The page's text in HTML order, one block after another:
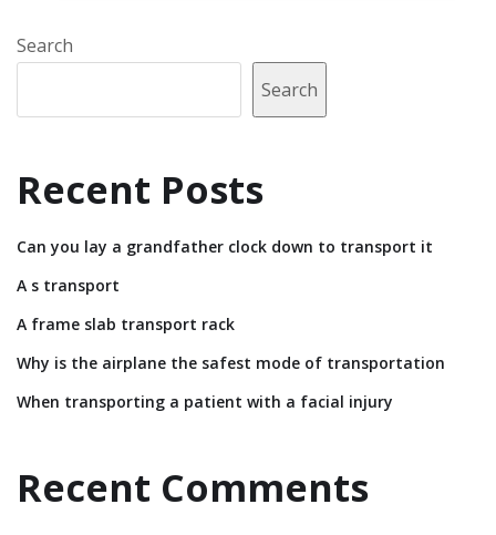
Search
Search
Recent Posts
Can you lay a grandfather clock down to transport it
A s transport
A frame slab transport rack
Why is the airplane the safest mode of transportation
When transporting a patient with a facial injury
Recent Comments